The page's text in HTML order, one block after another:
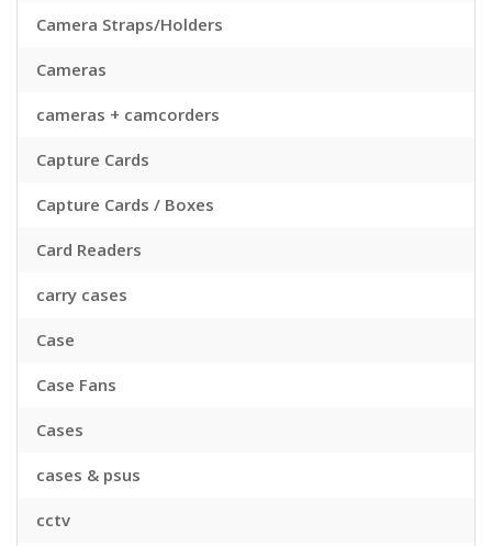
Camera Straps/Holders
Cameras
cameras + camcorders
Capture Cards
Capture Cards / Boxes
Card Readers
carry cases
Case
Case Fans
Cases
cases & psus
cctv